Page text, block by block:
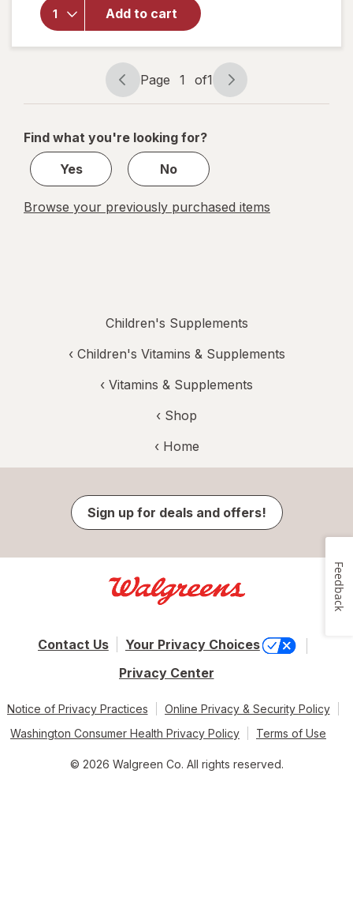
Add to cart
for
Kids
Page
navigation
Page 1 of1
Page
1
1
Find what you're looking for?
Yes
No
Browse your previously purchased items
Children's Supplements
‹ Children's Vitamins & Supplements
‹ Vitamins & Supplements
‹ Shop
‹ Home
Sign up for deals and offers!
Contact Us
Your Privacy Choices
Privacy Center
Notice of Privacy Practices
Online Privacy & Security Policy
Washington Consumer Health Privacy Policy
Terms of Use
© 2026 Walgreen Co. All rights reserved.
Feedback